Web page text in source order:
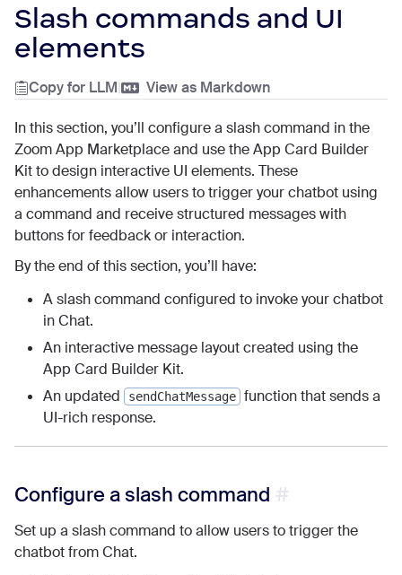
Slash commands and UI
elements
Copy for LLM| View as Markdown
In this section, you’ll configure a slash command in the
Zoom App Marketplace and use the App Card Builder
Kit to design interactive UI elements. These
enhancements allow users to trigger your chatbot using
a command and receive structured messages with
buttons for feedback or interaction.
By the end of this section, you’ll have:
A slash command configured to invoke your chatbot
in Chat.
An interactive message layout created using the
App Card Builder Kit.
An updated
sendChatMessage function that sends a
UI-rich response.
Configure a slash command
Set up a slash command to allow users to trigger the
chatbot from Chat.